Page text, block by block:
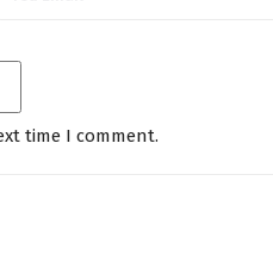
time I comment.